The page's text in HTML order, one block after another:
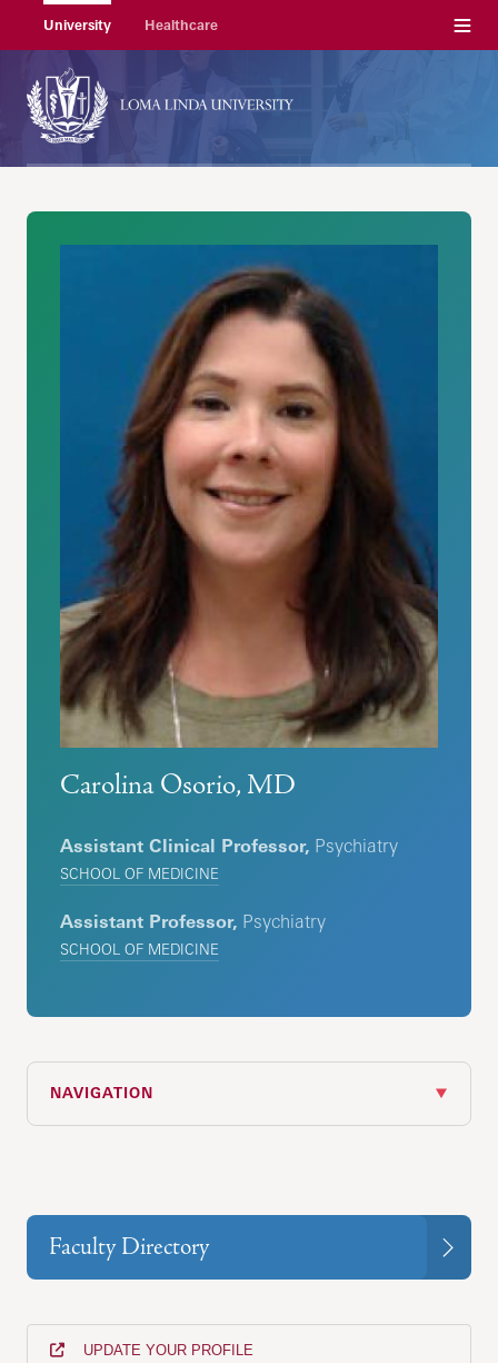
University Healthcare Menu
Carolina Osorio, MD
Assistant Clinical Professor, Psychiatry
SCHOOL OF MEDICINE
Assistant Professor, Psychiatry
SCHOOL OF MEDICINE
NAVIGATION
Faculty Directory
UPDATE YOUR PROFILE